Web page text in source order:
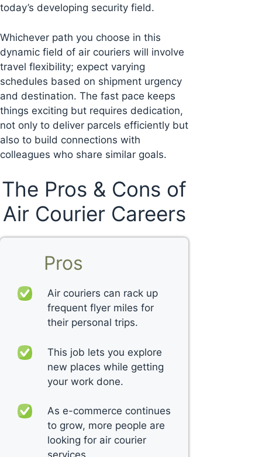
today’s developing security field.
Whichever path you choose in this
dynamic field of air couriers will involve
travel flexibility; expect varying
schedules based on shipment urgency
and destination. The fast pace keeps
things exciting but requires dedication,
not only to deliver parcels efficiently but
also to build connections with
colleagues who share similar goals.
The Pros & Cons of
Air Courier Careers
Pros
Air couriers can rack up
frequent flyer miles for
their personal trips.
This job lets you explore
new places while getting
your work done.
As e-commerce continues
to grow, more people are
looking for air courier